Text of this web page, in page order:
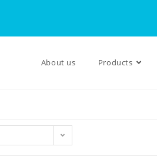
About us Products